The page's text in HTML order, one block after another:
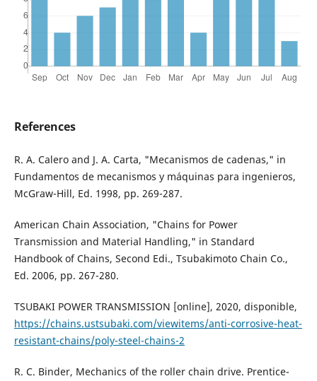
References
R. A. Calero and J. A. Carta, "Mecanismos de cadenas," in
Fundamentos de mecanismos y máquinas para ingenieros,
McGraw-Hill, Ed. 1998, pp. 269-287.
American Chain Association, "Chains for Power
Transmission and Material Handling," in Standard
Handbook of Chains, Second Edi., Tsubakimoto Chain Co.,
Ed. 2006, pp. 267-280.
TSUBAKI POWER TRANSMISSION [online], 2020, disponible,
https://chains.ustsubaki.com/viewitems/anti-corrosive-heat-
resistant-chains/poly-steel-chains-2
R. C. Binder, Mechanics of the roller chain drive. Prentice-